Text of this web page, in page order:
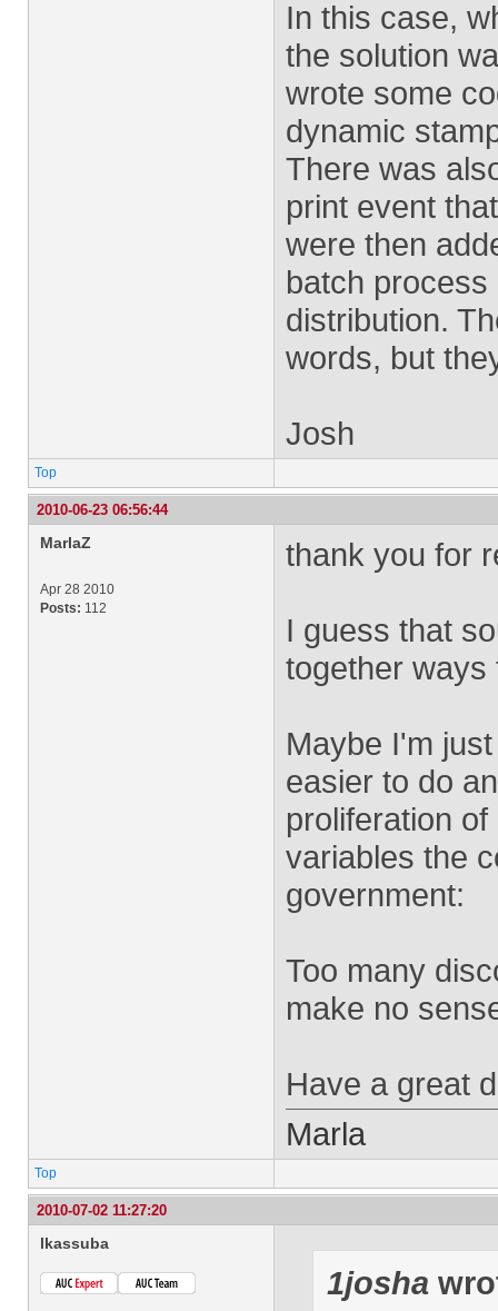
In this case,
the solution
wrote some
dynamic
There was
print event
were then
batch
distribution.
words, but
Josh
Top
2010-06-23 06:56:44
MarlaZ
Apr 28 2010
Posts: 112
thank you for
I guess that
together ways
Maybe I'm
easier to do
proliferation
variables the
government:
Too many
make no
Have a great
Marla
Top
2010-07-02 11:27:20
lkassuba
1josha